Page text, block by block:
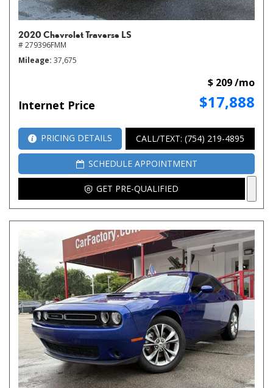
2020 Chevrolet Traverse LS
# 279396FMM
Mileage 37,675
Internet Price $17,888
$ 209 /mo
PRICING DETAILS CALL/TEXT: (754) 219-4895
SCHEDULE APPOINTMENT
GET PRE-QUALIFIED